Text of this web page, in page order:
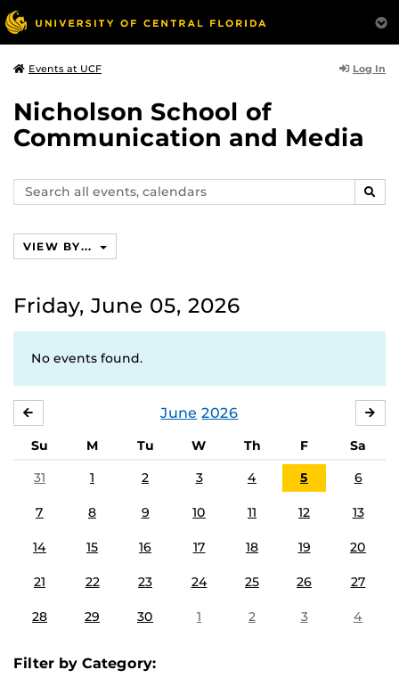
Events at UCF Log In
Nicholson School of
Communication and Media
Search
events,
VIEW BY...
Friday, June 05, 2026
No events found.
June 2026
Su M Tu W Th F
Sa
31
1 2 3 4 5 6
7 8 9 10 11 12 13
14 15 16 17 18 19 20
21 22 23 24 25 26 27
28 29 30 1 2 3 4
Filter by Category: